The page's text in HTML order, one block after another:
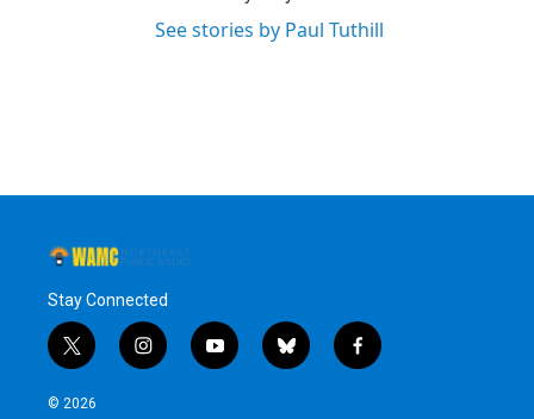
See stories by Paul Tuthill
Stay Connected
t
w
i
i
n
y
o
b
l
f
a
© 2026